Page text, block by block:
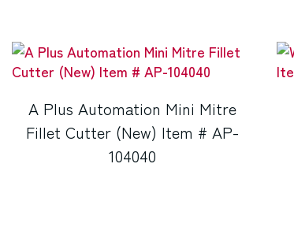
A Plus Automation Mini Mitre
Fillet Cutter (New) Item # AP-
104040